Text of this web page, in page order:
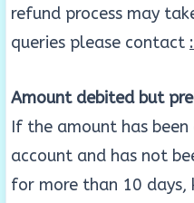
refund process may
queries please contact
Amount debited but
If the amount has
account and has not
for more than 10 days,